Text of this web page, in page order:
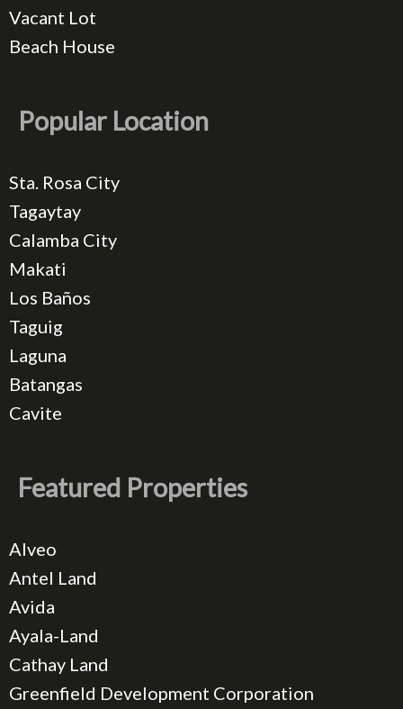
Vacant Lot
Beach House
Popular Location
Sta. Rosa City
Tagaytay
Calamba City
Makati
Los Baños
Taguig
Laguna
Batangas
Cavite
Featured Properties
Alveo
Antel Land
Avida
Ayala-Land
Cathay Land
Greenfield Development Corporation